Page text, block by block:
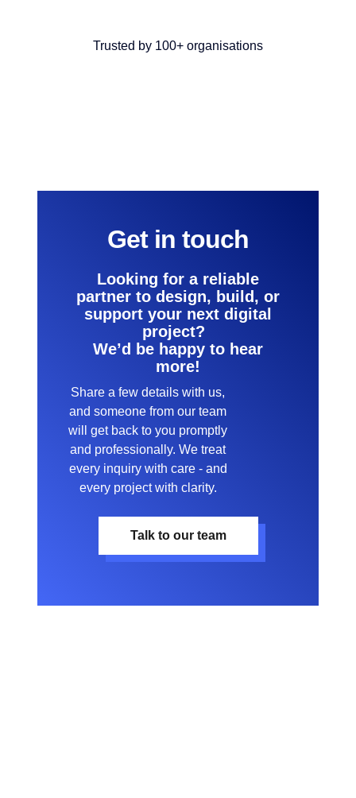
Trusted by 100+ organisations
Get in touch
Looking for a reliable
partner to design, build, or
support your next digital
project?
We’d be happy to hear
more!
Share a few details with us,
and someone from our team
will get back to you promptly
and professionally. We treat
every inquiry with care - and
every project with clarity.
Talk to our team